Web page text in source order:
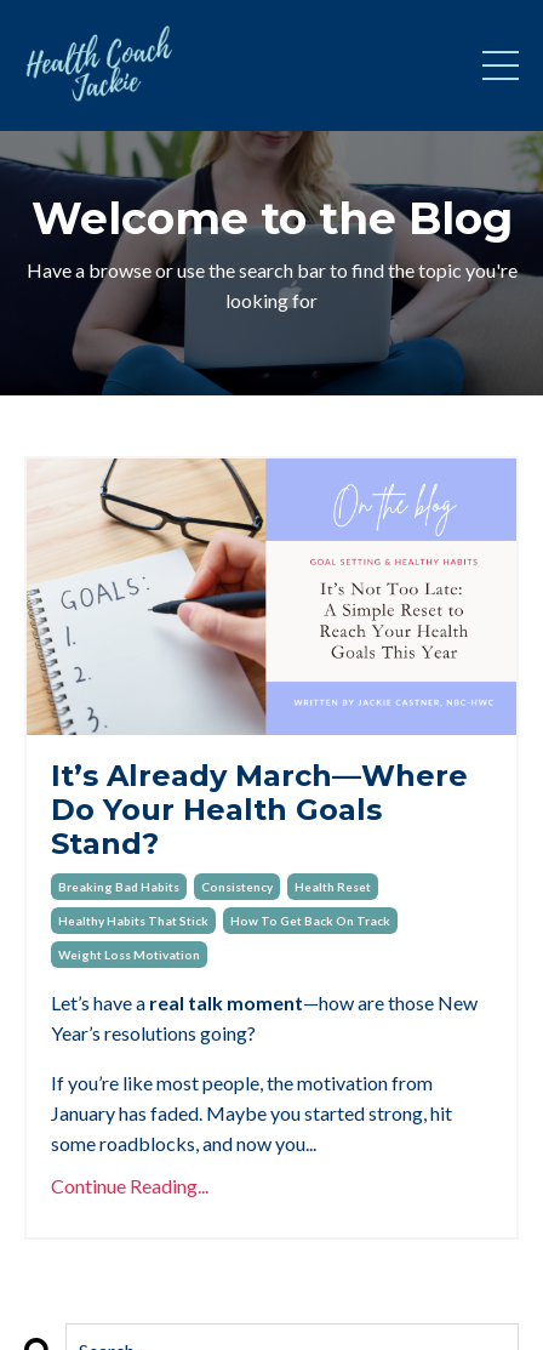
Welcome to the Blog
Have a browse or use the search bar to find the topic you're
looking for
It’s Already March—Where
Do Your Health Goals
Stand?
Breaking Bad Habits Consistency Health Reset
Healthy Habits That Stick How To Get Back On Track
Weight Loss Motivation
Let’s have a real talk moment—how are those New
Year’s resolutions going?
If you’re like most people, the motivation from
January has faded. Maybe you started strong, hit
some roadblocks, and now you...
Continue Reading...